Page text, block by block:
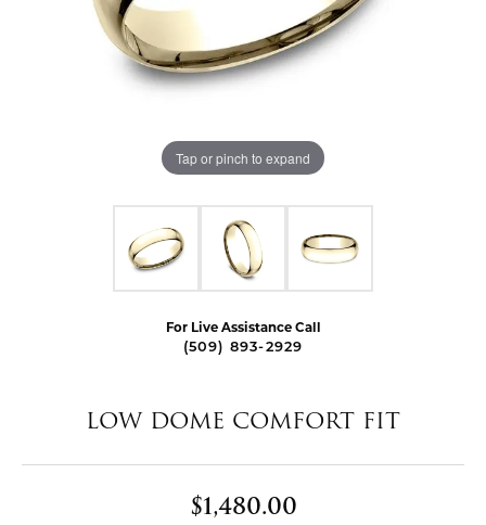
Tap or pinch to expand
For Live Assistance Call
(509) 893-2929
LOW DOME COMFORT FIT
$1,480.00